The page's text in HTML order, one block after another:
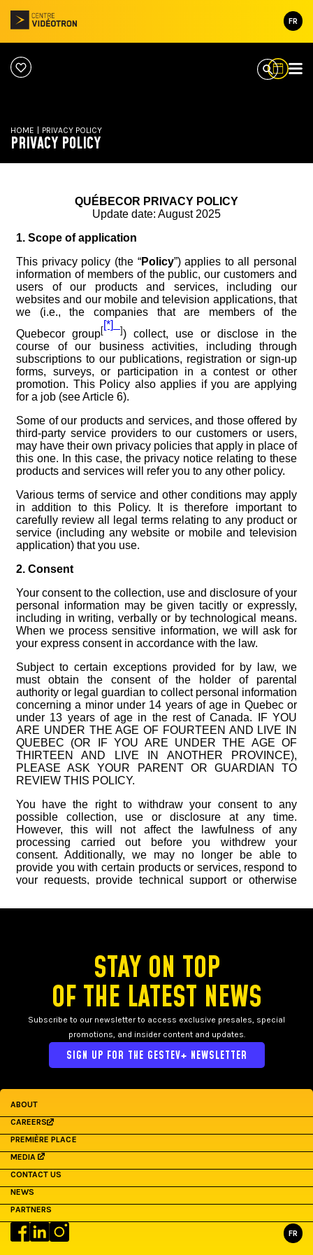
FR
HOME PRIVACY POLICY
PRIVACY POLICY
STAY ON TOP
OF THE LATEST NEWS
Subscribe to our newsletter to access exclusive presales, special
promotions, and insider content and updates.
SIGN UP FOR THE GESTEV+ NEWSLETTER
ABOUT
CAREERS
PREMIÈRE PLACE
MEDIA
CONTACT US
NEWS
PARTNERS
FR